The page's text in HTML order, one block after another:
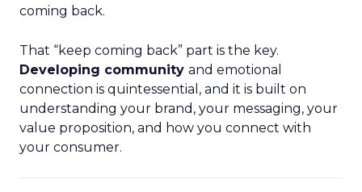
coming back.
That “keep coming back” part is the key.
Developing community and emotional
connection is quintessential, and it is built on
understanding your brand, your messaging, your
value proposition, and how you connect with
your consumer.